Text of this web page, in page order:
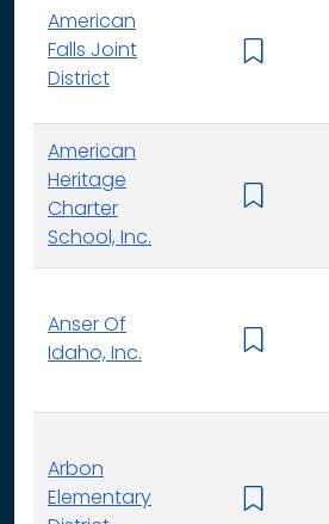
American
Falls Joint
District
American
Heritage
Charter
School, Inc.
Anser Of
Idaho, Inc.
Arbon
Elementary